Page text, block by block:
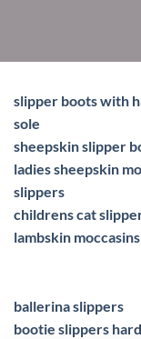
slipper boots with
sole
sheepskin slipper
ladies sheepskin
slippers
childrens cat
lambskin moccasins
ballerina slippers
bootie slippers